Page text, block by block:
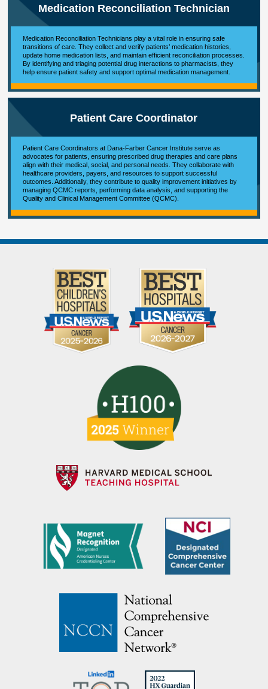
Medication Reconciliation Technician
Medication Reconciliation Technicians play a vital role in ensuring safe
transitions of care. They collect and verify patients’ medication histories,
update home medication lists, and maintain efficient reconciliation processes.
By identifying and triaging potential drug interactions to pharmacists, they
help ensure patient safety and support optimal medication management.
Patient Care Coordinator
Patient Care Coordinators at Dana-Farber Cancer Institute serve as
advocates for patients, ensuring prescribed drug therapies and care plans
align with their medical, social, and personal needs. They collaborate with
healthcare providers, payers, and resources to support successful
outcomes. Additionally, they contribute to quality improvement initiatives by
managing QCMC reports, performing data analysis, and supporting the
Quality and Clinical Management Committee (QCMC).